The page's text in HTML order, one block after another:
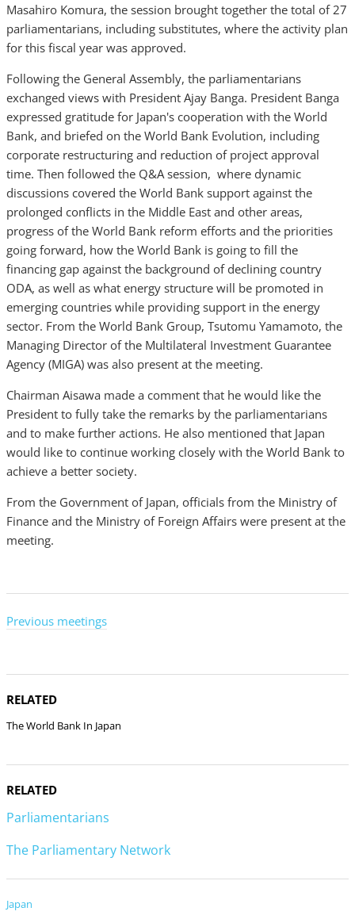
Masahiro Komura, the session brought together the total of 27
parliamentarians, including substitutes, where the activity plan
for this fiscal year was approved.
Following the General Assembly, the parliamentarians
exchanged views with President Ajay Banga. President Banga
expressed gratitude for Japan's cooperation with the World
Bank, and briefed on the World Bank Evolution, including
corporate restructuring and reduction of project approval
time. Then followed the Q&A session, where dynamic
discussions covered the World Bank support against the
prolonged conflicts in the Middle East and other areas,
progress of the World Bank reform efforts and the priorities
going forward, how the World Bank is going to fill the
financing gap against the background of declining country
ODA, as well as what energy structure will be promoted in
emerging countries while providing support in the energy
sector. From the World Bank Group, Tsutomu Yamamoto, the
Managing Director of the Multilateral Investment Guarantee
Agency (MIGA) was also present at the meeting.
Chairman Aisawa made a comment that he would like the
President to fully take the remarks by the parliamentarians
and to make further actions. He also mentioned that Japan
would like to continue working closely with the World Bank to
achieve a better society.
From the Government of Japan, officials from the Ministry of
Finance and the Ministry of Foreign Affairs were present at the
meeting.
Previous meetings
RELATED
The World Bank In Japan
RELATED
Parliamentarians
The Parliamentary Network
Japan